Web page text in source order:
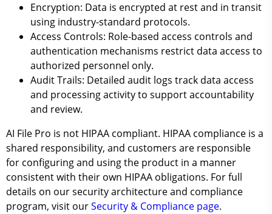
Encryption: Data is encrypted at rest and in transit
using industry-standard protocols.
Access Controls: Role-based access controls and
authentication mechanisms restrict data access to
authorized personnel only.
Audit Trails: Detailed audit logs track data access
and processing activity to support accountability
and review.
AI File Pro is not HIPAA compliant. HIPAA compliance is a
shared responsibility, and customers are responsible
for configuring and using the product in a manner
consistent with their own HIPAA obligations. For full
details on our security architecture and compliance
program, visit ourSecurity & Compliance page.